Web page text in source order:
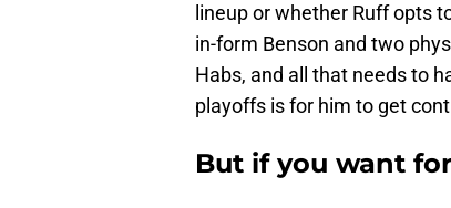
lineup or whether Ruff opts
in-form Benson and two
Habs, and all that needs to
playoffs is for him to get
But if you want